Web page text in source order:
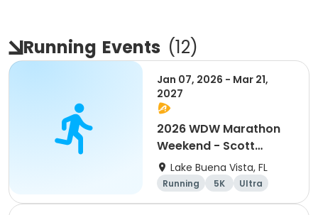
Running Events (12)
Jan 07, 2026 - Mar 21,
2027
2026 WDW Marathon
Weekend - Scott
Carter Foundation
Team Page
Lake Buena Vista, FL
Running 5K
Ultra
Marathon